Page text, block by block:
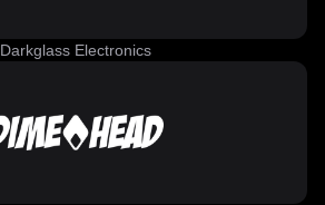
Darkglass Electronics